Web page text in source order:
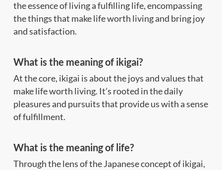
the essence of living a fulfilling life, encompassing
the things that make life worth living and bring joy
and satisfaction.
What is the meaning of ikigai?
At the core, ikigai is about the joys and values that
make life worth living. It’s rooted in the daily
pleasures and pursuits that provide us with a sense
of fulfillment.
What is the meaning of life?
Through the lens of the Japanese concept of ikigai,